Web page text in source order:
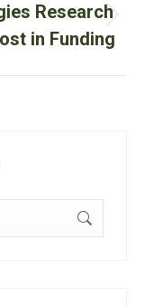
Research
in Funding